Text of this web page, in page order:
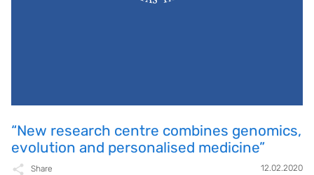
“New research centre combines genomics,
evolution and personalised medicine”
Share 12.02.2020